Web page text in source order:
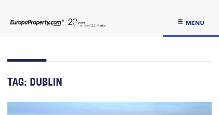
MENU
TAG: DUBLIN